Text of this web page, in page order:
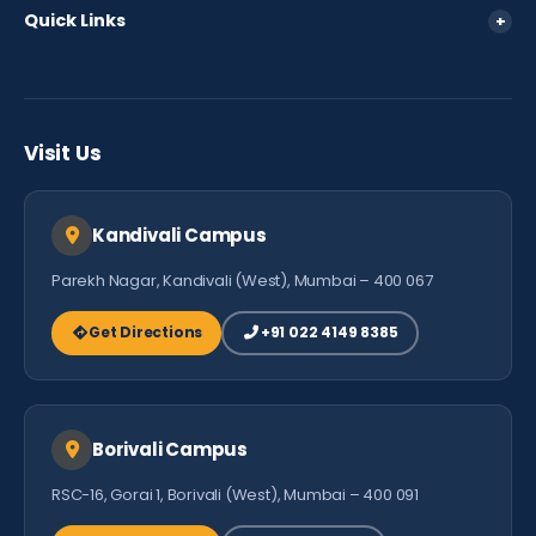
Fee Policy
Quick Links +
Contact Us
Visit Us
Kandivali Campus
Parekh Nagar, Kandivali (West), Mumbai – 400 067
Get Directions +91 022 4149 8385
Borivali Campus
RSC-16, Gorai 1, Borivali (West), Mumbai – 400 091